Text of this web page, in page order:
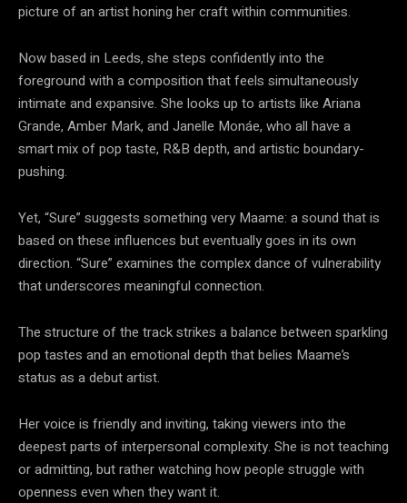
picture of an artist honing her craft within communities.
Now based in Leeds, she steps confidently into the
foreground with a composition that feels simultaneously
intimate and expansive. She looks up to artists like Ariana
Grande, Amber Mark, and Janelle Monáe, who all have a
smart mix of pop taste, R&B depth, and artistic boundary-
pushing.
Yet, “Sure” suggests something very Maame: a sound that is
based on these influences but eventually goes in its own
direction. “Sure” examines the complex dance of vulnerability
that underscores meaningful connection.
The structure of the track strikes a balance between sparkling
pop tastes and an emotional depth that belies Maame’s
status as a debut artist.
Her voice is friendly and inviting, taking viewers into the
deepest parts of interpersonal complexity. She is not teaching
or admitting, but rather watching how people struggle with
openness even when they want it.